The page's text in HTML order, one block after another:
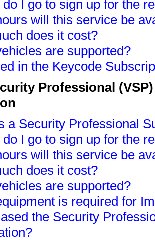
I go to sign up for the
will this service be
does it cost?
are supported?
in the Keycode
Professional
a Security Professional
I go to sign up for the
will this service be
does it cost?
are supported?
is required for
the Security